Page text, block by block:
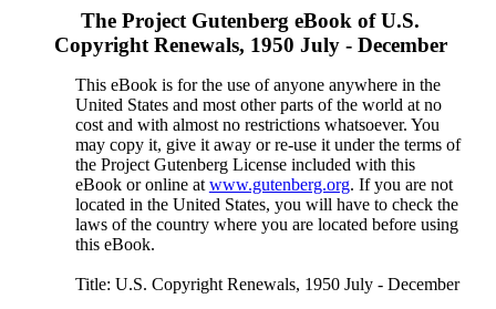
The Project Gutenberg eBook ofU.S.
Copyright Renewals, 1950 July - December
This eBook is for the use of anyone anywhere in the
United States and most other parts of the world at no
cost and with almost no restrictions whatsoever. You
may copy it, give it away or re-use it under the terms of
the Project Gutenberg License included with this
eBook or online at www.gutenberg.org. If you are not
located in the United States, you will have to check the
laws of the country where you are located before using
this eBook.
Title: U.S. Copyright Renewals, 1950 July - December